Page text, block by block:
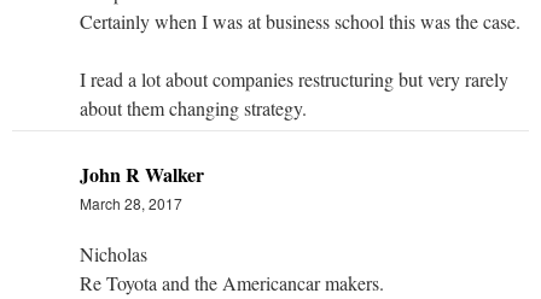
Certainly when I was at business school this was the case.
I read a lot about companies restructuring but very rarely
about them changing strategy.
John R Walker
March 28, 2017
Nicholas
Re Toyota and the Americancar makers.